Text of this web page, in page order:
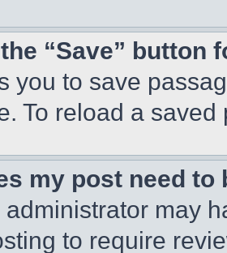
“Save” button
you to save
To reload a
my post need to
may
to require